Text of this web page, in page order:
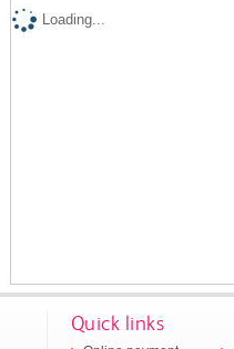
Loading...
Quick links